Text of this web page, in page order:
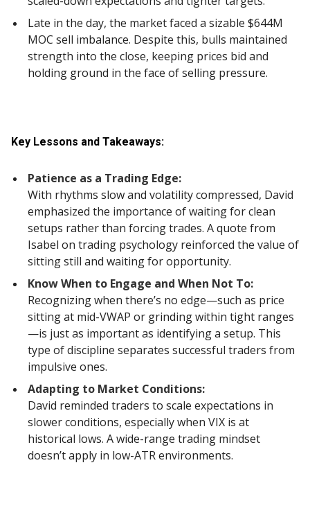
Late in the day, the market faced a sizable $644M
MOC sell imbalance. Despite this, bulls maintained
strength into the close, keeping prices bid and
holding ground in the face of selling pressure.
Key Lessons and Takeaways:
Patience as a Trading Edge:
With rhythms slow and volatility compressed, David
emphasized the importance of waiting for clean
setups rather than forcing trades. A quote from
Isabel on trading psychology reinforced the value of
sitting still and waiting for opportunity.
Know When to Engage and When Not To:
Recognizing when there’s no edge—such as price
sitting at mid-VWAP or grinding within tight ranges
—is just as important as identifying a setup. This
type of discipline separates successful traders from
impulsive ones.
Adapting to Market Conditions:
David reminded traders to scale expectations in
slower conditions, especially when VIX is at
historical lows. A wide-range trading mindset
doesn’t apply in low-ATR environments.